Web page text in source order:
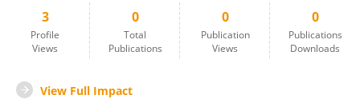
3
Profile
Views
0
Total
Publications
0
Publication
Views
0
Publications
Downloads
View Full Impact